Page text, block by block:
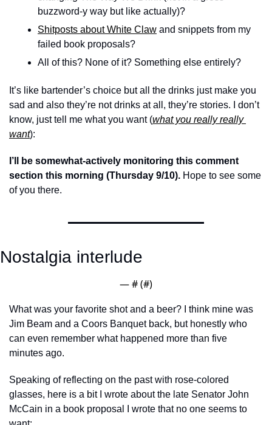
buzzword-y way but like actually)?
Shitposts about White Claw and snippets from my
failed book proposals?
All of this? None of it? Something else entirely?
It’s like bartender’s choice but all the drinks just make you
sad and also they’re not drinks at all, they’re stories. I don’t
know, just tell me what you want (what you really really
want):
I’ll be somewhat-actively monitoring this comment
section this morning (Thursday 9/10). Hope to see some
of you there.
Nostalgia interlude
— # (#)
What was your favorite shot and a beer? I think mine was
Jim Beam and a Coors Banquet back, but honestly who
can even remember what happened more than five
minutes ago.
Speaking of reflecting on the past with rose-colored
glasses, here is a bit I wrote about the late Senator John
McCain in a book proposal I wrote that no one seems to